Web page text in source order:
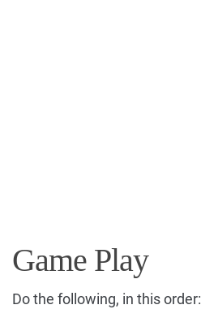
Game Play
Do the following, in this order: